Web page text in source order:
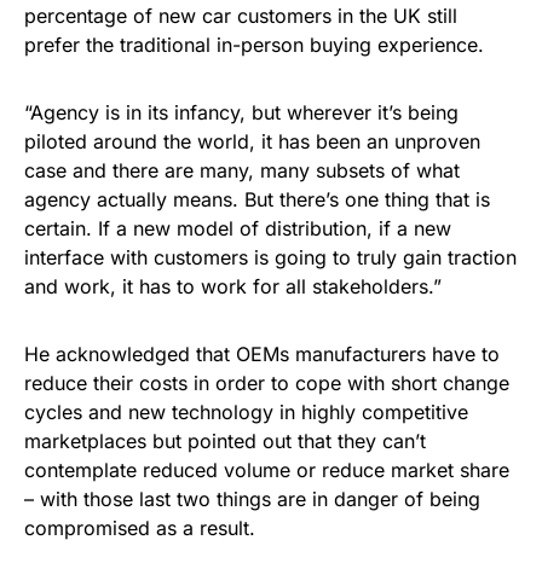
percentage of new car customers in the UK still
prefer the traditional in-person buying experience.
“Agency is in its infancy, but wherever it’s being
piloted around the world, it has been an unproven
case and there are many, many subsets of what
agency actually means. But there’s one thing that is
certain. If a new model of distribution, if a new
interface with customers is going to truly gain traction
and work, it has to work for all stakeholders.”
He acknowledged that OEMs manufacturers have to
reduce their costs in order to cope with short change
cycles and new technology in highly competitive
marketplaces but pointed out that they can’t
contemplate reduced volume or reduce market share
– with those last two things are in danger of being
compromised as a result.